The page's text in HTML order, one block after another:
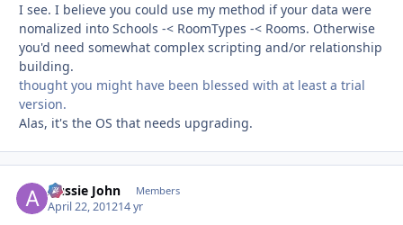
I see. I believe you could use my method if your data were
nomalized into Schools -< RoomTypes -< Rooms. Otherwise
you'd need somewhat complex scripting and/or relationship
building.
thought you might have been blessed with at least a trial
version.
Alas, it's the OS that needs upgrading.
Aussie John Members
April 22, 201214 yr